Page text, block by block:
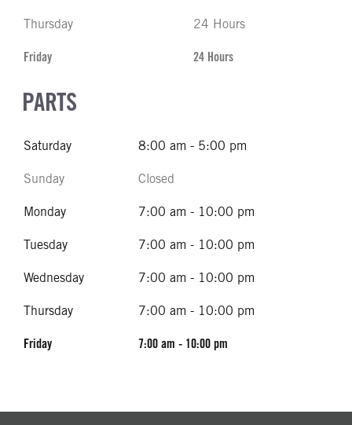
Thursday 24 Hours
Friday 24 Hours
PARTS
Saturday 8:00 am - 5:00 pm
Sunday Closed
Monday 7:00 am - 10:00 pm
Tuesday 7:00 am - 10:00 pm
Wednesday 7:00 am - 10:00 pm
Thursday 7:00 am - 10:00 pm
Friday 7:00 am - 10:00 pm